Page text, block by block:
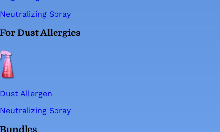
Neutralizing Spray
For Dust Allergies
Dust Allergen
Neutralizing Spray
Bundles